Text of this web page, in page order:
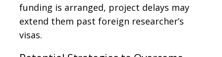
funding is arranged, project delays may
extend them past foreign researcher’s
visas.